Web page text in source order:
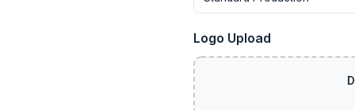
Logo Upload